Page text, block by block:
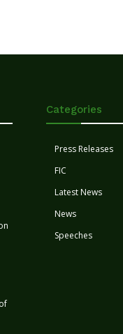
Categories
Press Releases
FIC
Latest News
News
Speeches